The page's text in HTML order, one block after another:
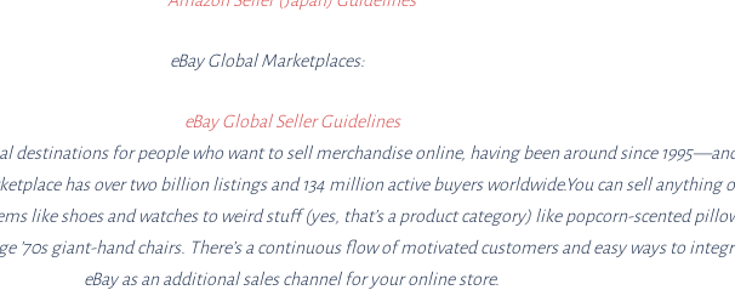
eBay Global Marketplaces:
eBay Global Seller Guidelines
destinations for people who want to sell merchandise online, having been around since
has over two billion listings and 134 million active buyers worldwide.You can sell anything
like shoes and watches to weird stuff (yes, that’s a product category) like popcorn-scented
’70s giant-hand chairs. There’s a continuous flow of motivated customers and easy ways to
eBay as an additional sales channel for your online store.